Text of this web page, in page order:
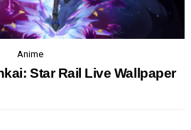
Anime
Star Rail Live Wallpaper